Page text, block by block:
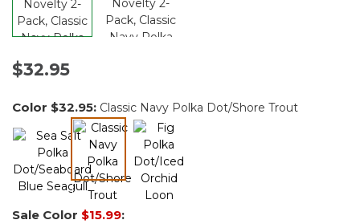
$32.95
Color $32.95: Classic Navy Polka Dot/Shore Trout
selected
Sale Color $15.99: